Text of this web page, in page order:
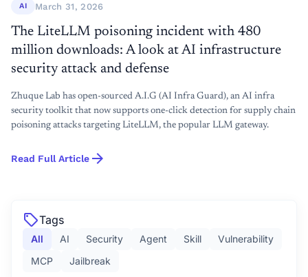
AI March 31, 2026
The LiteLLM poisoning incident with 480
million downloads: A look at AI infrastructure
security attack and defense
Zhuque Lab has open-sourced A.I.G (AI Infra Guard), an AI infra
security toolkit that now supports one-click detection for supply chain
poisoning attacks targeting LiteLLM, the popular LLM gateway.
Read Full Article arrow_forward
sellTags
All AI Security Agent Skill
Vulnerability
MCP
Jailbreak